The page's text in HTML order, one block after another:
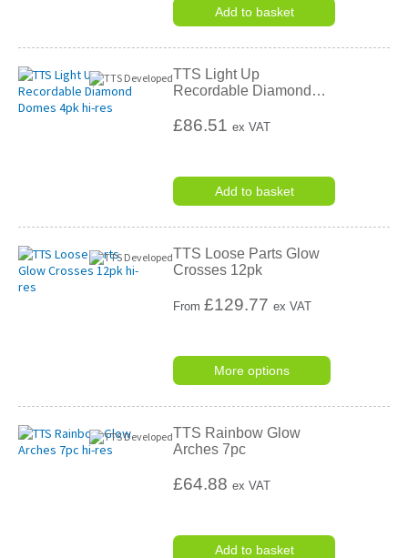
rating
Add to basket
TTS Light Up
Recordable Diamond …
£86.51ex VAT
Add to basket
TTS Loose Parts Glow
Crosses 12pk
From£129.77 ex VAT
More options
TTS Rainbow Glow
Arches 7pc
£64.88ex VAT
Add to basket